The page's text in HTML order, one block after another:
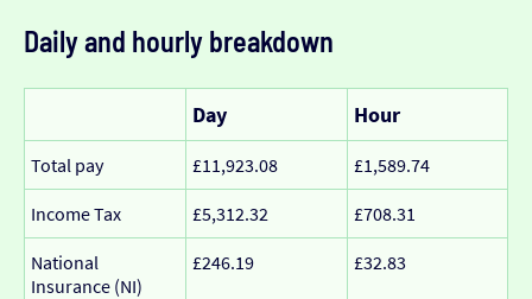
Daily and hourly breakdown
Day Hour
Total pay £11,923.08 £1,589.74
Income Tax £5,312.32 £708.31
National
Insurance (NI)
£246.19 £32.83